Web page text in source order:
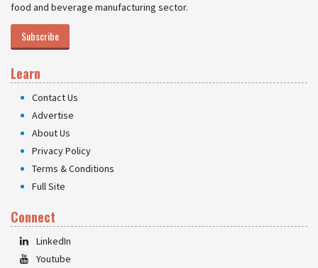
food and beverage manufacturing sector.
Subscribe
Learn
Contact Us
Advertise
About Us
Privacy Policy
Terms & Conditions
Full Site
Connect
LinkedIn
Youtube